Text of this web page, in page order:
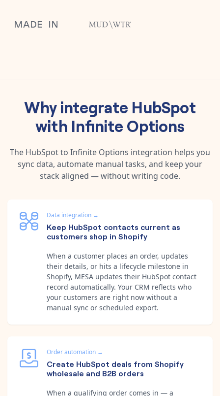
Why integrate HubSpot
with Infinite Options
The HubSpotto Infinite Options integration helps you
sync data, automate manual tasks, and keep your
stack aligned — without writing code.
Data integration →
Keep HubSpot contacts current as
customers shop in Shopify
When a customer places an order, updates
their details, or hits a lifecycle milestone in
Shopify, MESA updates their HubSpot contact
record automatically. Your CRM reflects who
your customers are right now without a
manual sync or scheduled export.
Order automation →
Create HubSpot deals from Shopify
wholesale and B2B orders
When a qualifying order comes in — a